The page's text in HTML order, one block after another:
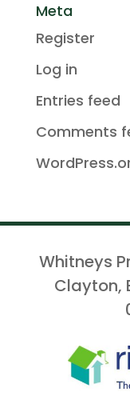
Meta
Register
Log in
Entries feed
Comments
Whitneys
Clayton,